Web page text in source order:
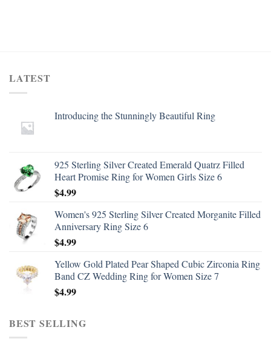
LATEST
Introducing the Stunningly Beautiful Ring
925 Sterling Silver Created Emerald Quatrz Filled
Heart Promise Ring for Women Girls Size 6
$4.99
Women's 925 Sterling Silver Created Morganite Filled
Anniversary Ring Size 6
$4.99
Yellow Gold Plated Pear Shaped Cubic Zirconia Ring
Band CZ Wedding Ring for Women Size 7
$4.99
BEST SELLING